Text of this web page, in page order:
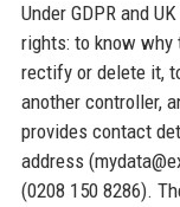
Under GDPR and
rights: to know why
rectify or delete it,
another controller,
provides contact
address
(0208 150 8286).